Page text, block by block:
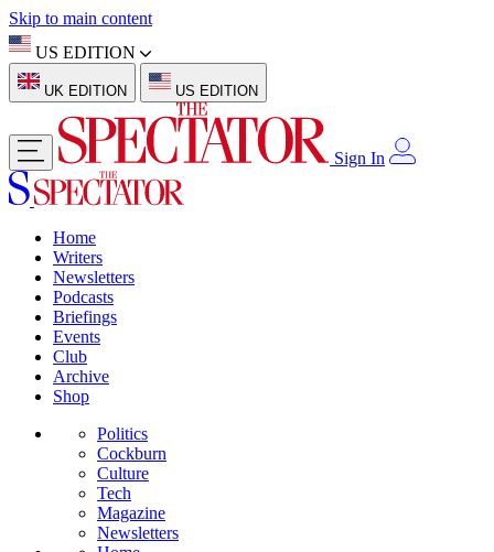
Skip to main content
US EDITION
UK EDITION US EDITION
Sign In
Home
Writers
Newsletters
Podcasts
Briefings
Events
Club
Archive
Shop
Politics
Cockburn
Culture
Tech
Magazine
Newsletters